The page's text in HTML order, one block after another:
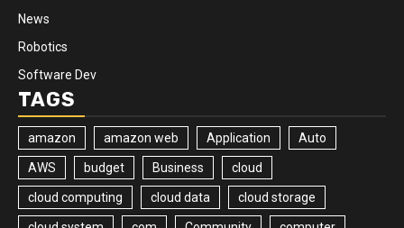
News
Robotics
Software Dev
TAGS
amazon amazon web Application Auto
AWS budget Business cloud
cloud computing cloud data cloud storage